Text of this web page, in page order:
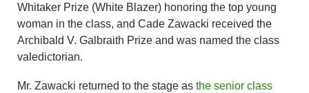
Whitaker Prize (White Blazer) honoring the top young
woman in the class, and Cade Zawacki received the
Archibald V. Galbraith Prize and was named the class
valedictorian.
Mr. Zawacki returned to the stage as the senior class